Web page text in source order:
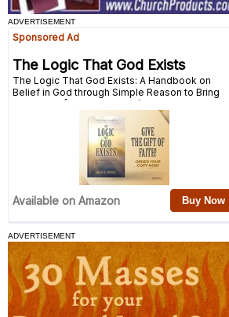
ADVERTISEMENT
ADVERTISEMENT